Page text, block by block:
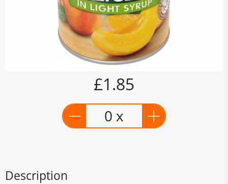
£1.85
0 x
Description